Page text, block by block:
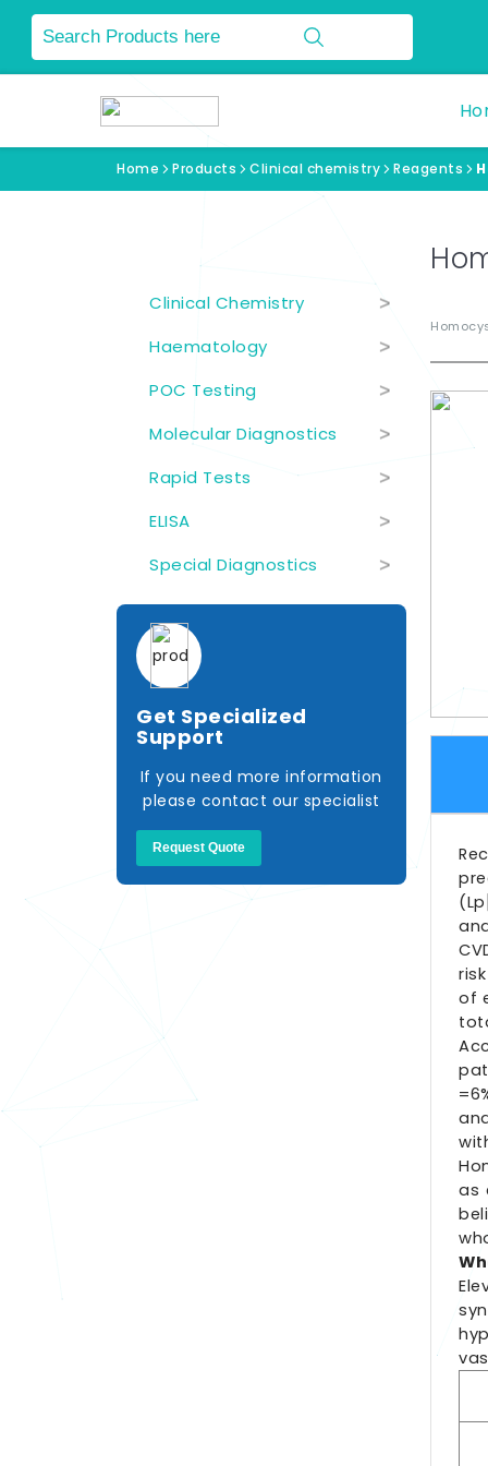
Home Products Clinical chemistry Reagents
Clinical Chemistry >
Haematology >
POC Testing >
Molecular Diagnostics >
Rapid Tests >
ELISA >
Special Diagnostics >
Get Specialized
Support
If you need more information
please contact our specialist
Request Quote
of
as